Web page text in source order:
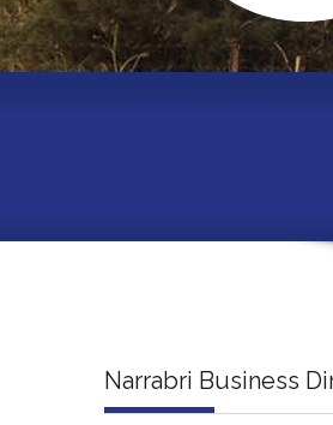
Narrabri Business